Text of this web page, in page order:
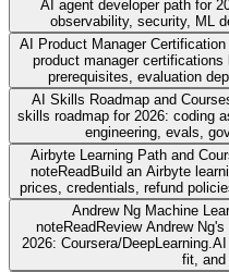
AI agent developer path for
observability, security, ML
AI Product Manager Certification
product manager
prerequisites, evaluation
AI Skills Roadmap and
skills roadmap for 2026: coding
engineering, evals,
Airbyte Learning Path and
noteReadBuild an Airbyte
prices, credentials, refund
Andrew Ng Machine
noteReadReview Andrew
2026: Coursera/
fit, and